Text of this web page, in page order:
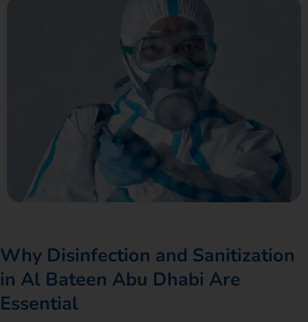
Why Disinfection and Sanitization
in Al Bateen Abu Dhabi Are
Essential